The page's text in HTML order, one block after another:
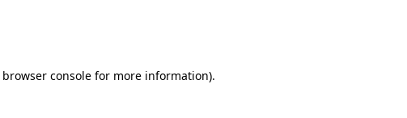
browser consolefor more information).